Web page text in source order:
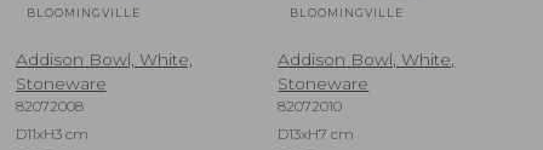
BLOOMINGVILLE
Addison Bowl, White,
Stoneware
82072008
D11xH3 cm
BLOOMINGVILLE
Addison Bowl, White,
Stoneware
82072010
D13xH7 cm